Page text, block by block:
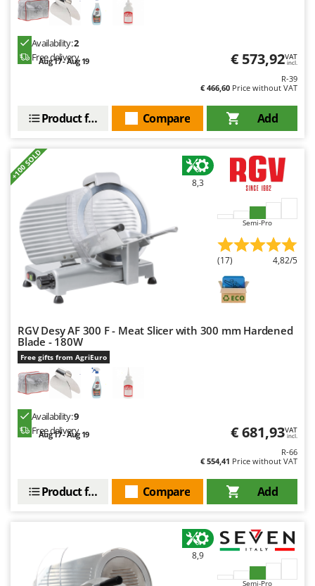
Ribimex
Ripartrak
Ritter
River Systems
Rossofuoco
Royal Food
S.T.P.
Santos
Sbaraglia
Schnitzer
Seven Italy
Silky
Simatech
Sirman
Smartwood
Solidur
Spring Protezione
Spyro
Availability:2
Free delivery
Aug 17 - Aug 19 € 573,92VAT
incl.
R-39
€ 466,60 Price without VAT
Add
Compare
Product features
+100 SOLD
8,3
Semi-Pro
(17) 4,82/5
RGV Desy AF 300 F - Meat Slicer with 300 mm Hardened
Blade - 180W
Free gifts from AgriEuro
Availability:9
Free delivery
Aug 17 - Aug 19 € 681,93VAT
incl.
R-66
€ 554,41 Price without VAT
Add
Compare
Product features
8,9
Semi-Pro